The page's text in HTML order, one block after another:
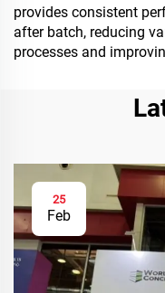
provides consistent
after batch, reducing
processes and
25
Feb